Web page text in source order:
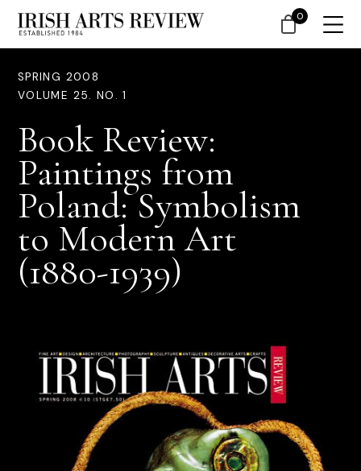
SPRING 2008
VOLUME 25. NO. 1
Book Review:
Paintings from
Poland: Symbolism
to Modern Art
(1880-1939)
0